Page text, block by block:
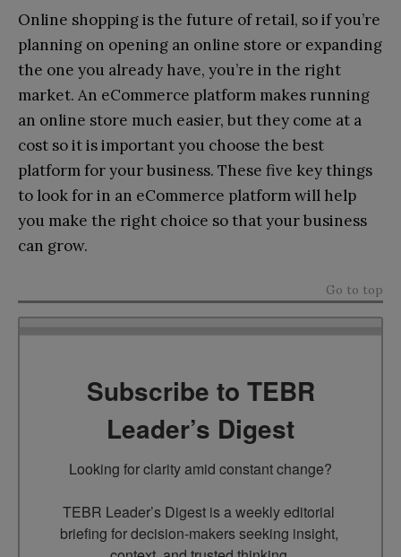
Online shopping is the future of retail, so if you’re
planning on opening an online store or expanding
the one you already have, you’re in the right
market. An eCommerce platform makes running
an online store much easier, but they come at a
cost so it is important you choose the best
platform for your business. These five key things
to look for in an eCommerce platform will help
you make the right choice so that your business
can grow.
Go to top
Subscribe to TEBR
Leader’s Digest
Looking for clarity amid constant change?
TEBR Leader’s Digest is a weekly editorial
briefing for decision-makers seeking insight,